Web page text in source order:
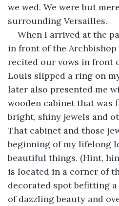
we wed. We were but
surrounding Versailles.
When I arrived at the
in front of the
recited our vows in front
Louis slipped a ring on
later also presented me
wooden cabinet that
bright, shiny jewels and
That cabinet and those
beginning of my lifelong
beautiful things. (Hint,
is located in a corner of
decorated spot befitting
of dazzling beauty and